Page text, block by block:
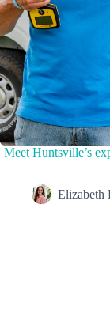
Meet Huntsville’s
Elizabeth